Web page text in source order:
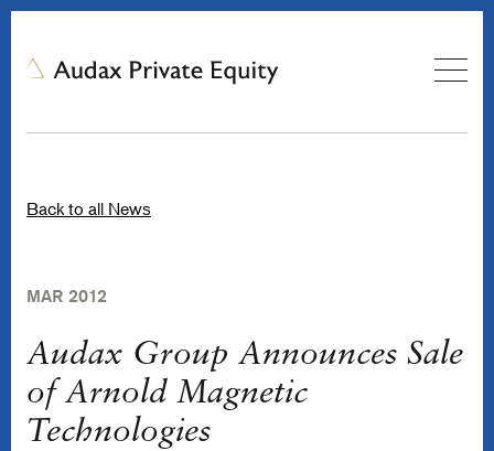
Back to all News
MAR 2012
Audax Group Announces Sale
of Arnold Magnetic
Technologies